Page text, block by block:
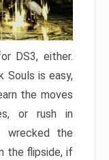
DS3, either.
Souls is easy,
the moves
or rush in
wrecked the
the flipside, if